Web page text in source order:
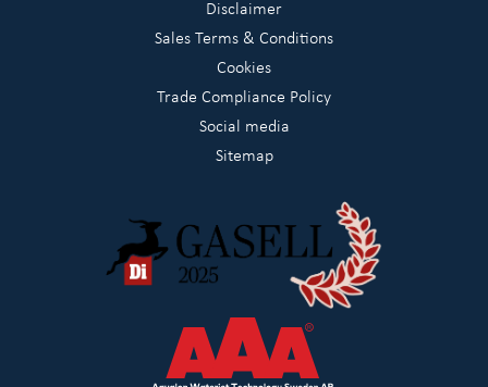
Disclaimer
Sales Terms & Conditions
Cookies
Trade Compliance Policy
Social media
Sitemap